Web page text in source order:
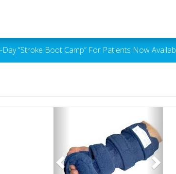
“Stroke Boot Camp” For Patients Now